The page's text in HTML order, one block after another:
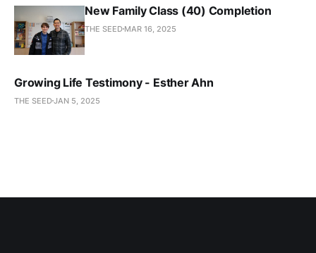
New Family Class (40) Completion
THE SEED MAR 16, 2025
Growing Life Testimony - Esther Ahn
THE SEEDJAN 5, 2025